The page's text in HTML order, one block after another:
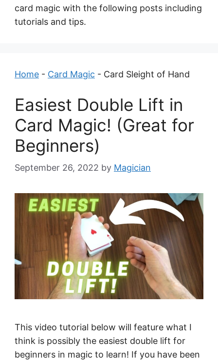
card magic with the following posts including
tutorials and tips.
Home - Card Magic - Card Sleight of Hand
Easiest Double Lift in
Card Magic! (Great for
Beginners)
September 26, 2022 by Magician
This video tutorial below will feature what I
think is possibly the easiest double lift for
beginners in magic to learn! If you have been